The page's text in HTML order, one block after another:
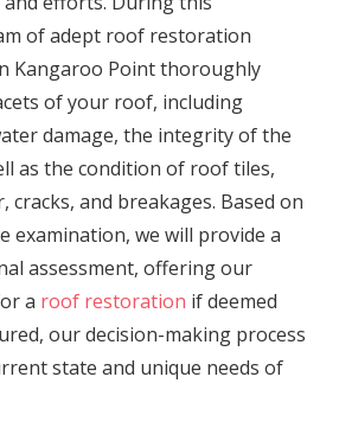
of adept roof restoration
Kangaroo Point thoroughly
of your roof, including
damage, the integrity of the
as the condition of roof tiles,
cracks, and breakages. Based on
examination, we will provide a
assessment, offering our
a roof restoration if deemed
our decision-making process
state and unique needs of